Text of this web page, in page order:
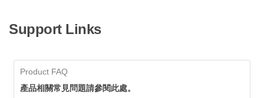
Support Links
Product FAQ
產品相關常見問題請參閱此處。